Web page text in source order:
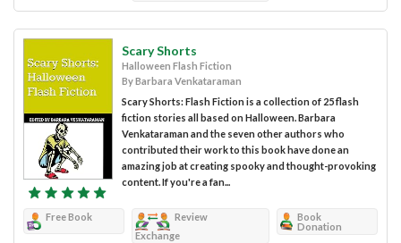
Scary Shorts
Halloween Flash Fiction
By Barbara Venkataraman
Scary Shorts: Flash Fiction is a collection of 25 flash
fiction stories all based on Halloween. Barbara
Venkataraman and the seven other authors who
contributed their work to this book have done an
amazing job at creating spooky and thought-provoking
content. If you're a fan...
Free Book
Review
Exchange
Book
Donation